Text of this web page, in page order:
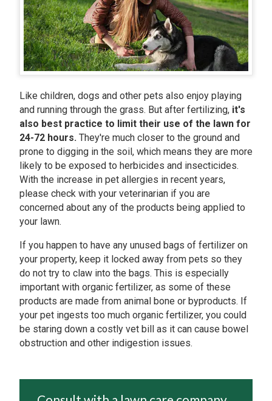
Like children, dogs and other pets also enjoy playing
and running through the grass. But after fertilizing, it's
also best practice to limit their use of the lawn for
24-72 hours. They're much closer to the ground and
prone to digging in the soil, which means they are more
likely to be exposed to herbicides and insecticides.
With the increase in pet allergies in recent years,
please check with your veterinarian if you are
concerned about any of the products being applied to
your lawn.
If you happen to have any unused bags of fertilizer on
your property, keep it locked away from pets so they
do not try to claw into the bags. This is especially
important with organic fertilizer, as some of these
products are made from animal bone or byproducts. If
your pet ingests too much organic fertilizer, you could
be staring down a costly vet bill as it can cause bowel
obstruction and other indigestion issues.